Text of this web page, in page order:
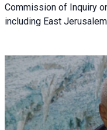
Commission of Inquiry
including East